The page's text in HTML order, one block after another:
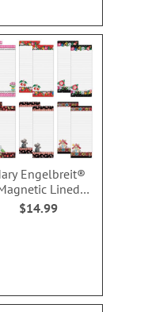
Engelbreit®
Lined
List Pads
$14.99
Labels
Home